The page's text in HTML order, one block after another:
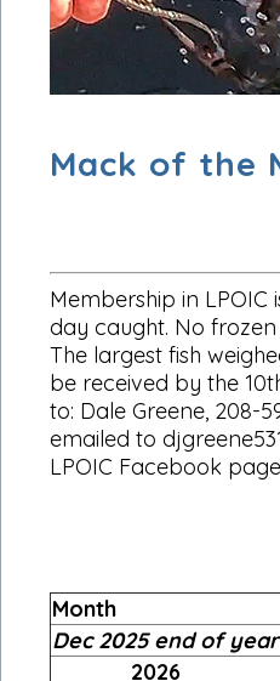
Mack of the
Membership in
day caught. No
The largest fish
be received by the
to: Dale Greene, 208-
emailed to
LPOIC Facebook
Mack of
Month
Dec 2025 end of year
2026